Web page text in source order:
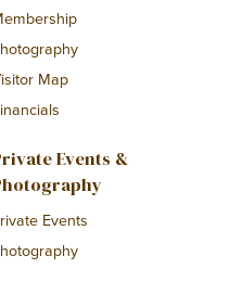
Map
Events &
Events